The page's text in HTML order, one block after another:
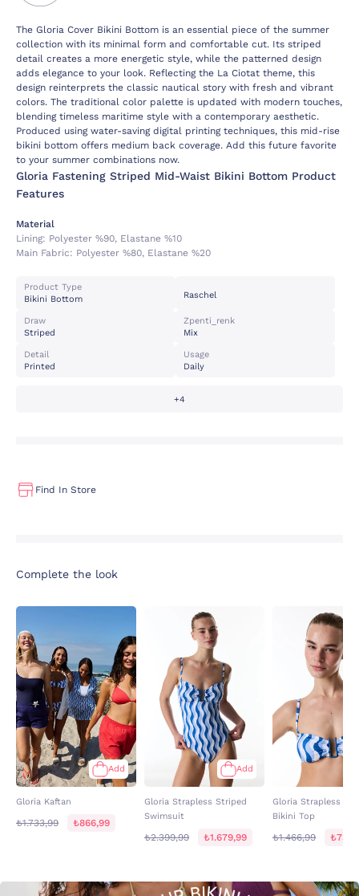
The Gloria Cover Bikini Bottom is an essential piece of the summer
collection with its minimal form and comfortable cut. Its striped
detail creates a more energetic style, while the patterned design
adds elegance to your look. Reflecting the La Ciotat theme, this
design reinterprets the classic nautical story with fresh and vibrant
colors. The traditional color palette is updated with modern touches,
blending timeless maritime style with a contemporary aesthetic.
Produced using water-saving digital printing techniques, this mid-rise
bikini bottom offers medium back coverage. Add this future favorite
to your summer combinations now.
Gloria Fastening Striped Mid-Waist Bikini Bottom Product
Features
Material
Lining: Polyester %90, Elastane %10
Main Fabric: Polyester %80, Elastane %20
Product Type
Bikini Bottom
Raschel
Draw
Striped
Zpenti_renk
Mix
Detail
Printed
Usage
Daily
+4
Find In Store
Complete the look
Add
Gloria Kaftan
₺1.733,99 ₺866,99
Add
Gloria Strapless Striped
Swimsuit
₺2.399,99 ₺1.679,99
Gloria Strapless
Bikini Top
₺1.466,99